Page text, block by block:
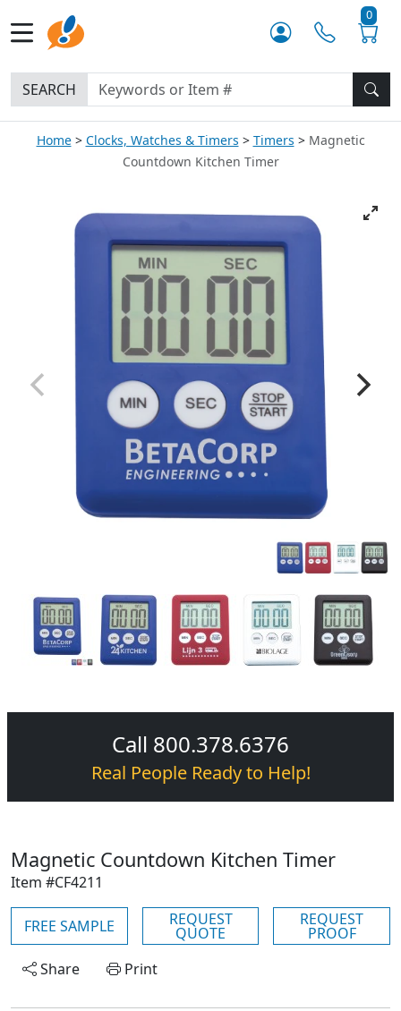
0
SEARCH
Home Clocks, Watches & Timers Timers
Magnetic
Countdown Kitchen Timer
Call 800.378.6376
Real People Ready to Help!
Magnetic Countdown Kitchen Timer
Item #CF4211
FREE SAMPLE REQUEST
QUOTE
REQUEST
PROOF
Share
Print